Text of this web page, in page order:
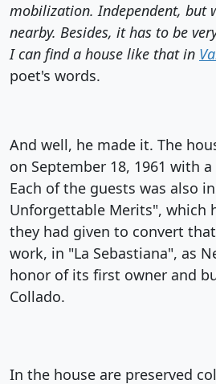
mobilization. Independent, but
nearby. Besides, it has to be
I can find a house like that in
poet's words.
And well, he made it. The
on September 18, 1961 with
Each of the guests was also
Unforgettable Merits", which
they had given to convert
work, in "La Sebastiana", as
honor of its first owner and
Collado.
In the house are preserved